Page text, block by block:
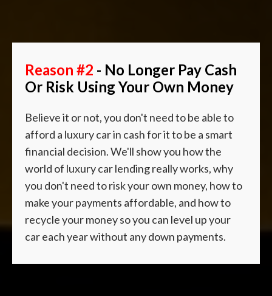
Reason #2 - No Longer Pay Cash
Or Risk Using Your Own Money
Believe it or not, you don't need to be able to
afford a luxury car in cash for it to be a smart
financial decision. We'll show you how the
world of luxury car lending really works, why
you don't need to risk your own money, how to
make your payments affordable, and how to
recycle your money so you can level up your
car each year without any down payments.